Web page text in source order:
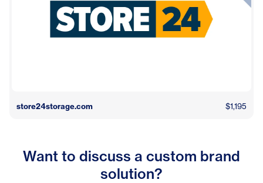
store24storage.com $1,195
Want to discuss a custom brand
solution?